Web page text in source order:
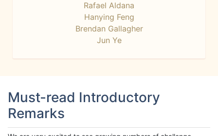
Rafael Aldana
Hanying Feng
Brendan Gallagher
Jun Ye
Must-read Introductory
Remarks